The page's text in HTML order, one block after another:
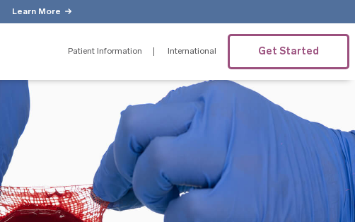
Learn More
Patient Information International Get Started